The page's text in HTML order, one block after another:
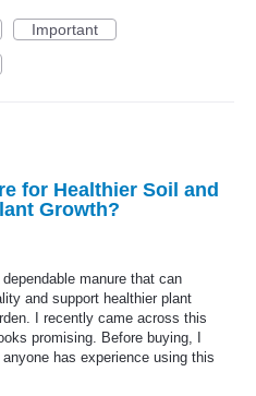
Important
for Healthier Soil and
Growth?
dependable manure that can
and support healthier plant
I recently came across this
promising. Before buying, I
has experience using this